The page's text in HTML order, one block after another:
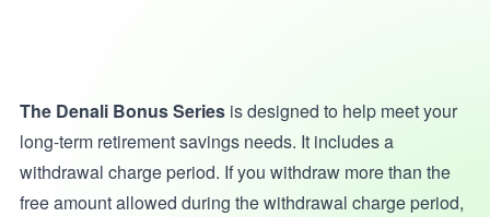
The Denali Bonus Seriesis designed to help meet your
long-term retirement savings needs. It includes a
withdrawal charge period. If you withdraw more than the
free amount allowed during the withdrawal charge period,